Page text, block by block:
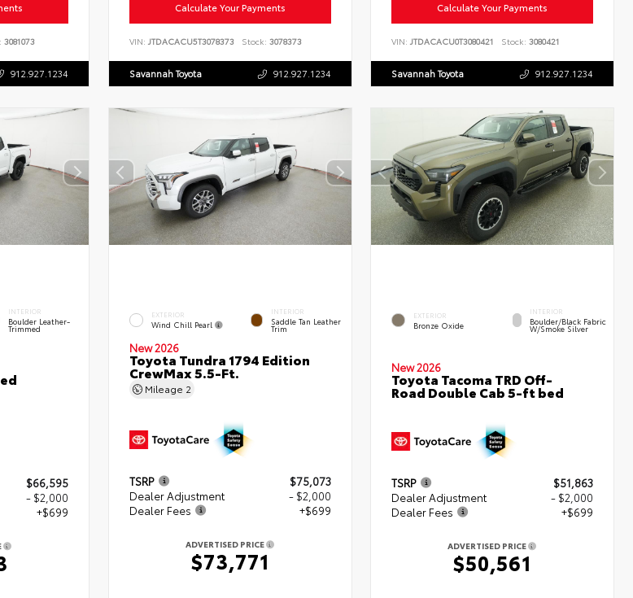
3081073
912.927.1234
Calculate Your Payments
VIN: JTDACACU5T3078373 Stock: 3078373
Savannah Toyota 912.927.1234
Calculate Your Payments
VIN:JTDACACU0T3080421 Stock: 3080421
Savannah Toyota 912.927.1234
INTERIOR
Boulder Leather-
Trimmed
$66,595
- $2,000
+$699
EXTERIOR
Wind Chill Pearl
INTERIOR
Saddle Tan Leather
Trim
New 2026
Toyota Tundra 1794 Edition
CrewMax 5.5-Ft.
Mileage 2
TSRP
$75,073
Dealer Adjustment
- $2,000
Dealer Fees
+$699
ADVERTISED PRICE
$73,771
EXTERIOR
Bronze Oxide
INTERIOR
Boulder/Black Fabric
W/Smoke Silver
New 2026
Toyota Tacoma TRD Off-
Road Double Cab 5-ft bed
TSRP
$51,863
Dealer Adjustment
- $2,000
Dealer Fees
+$699
ADVERTISED PRICE
$50,561